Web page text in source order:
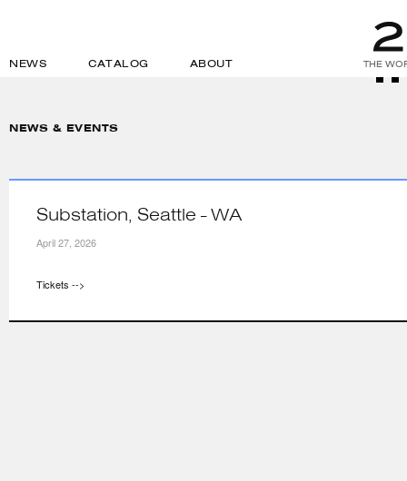
NEWS CATALOG ABOUT THE
NEWS & EVENTS
Substation, Seattle - WA
April 27, 2026
Tickets -->